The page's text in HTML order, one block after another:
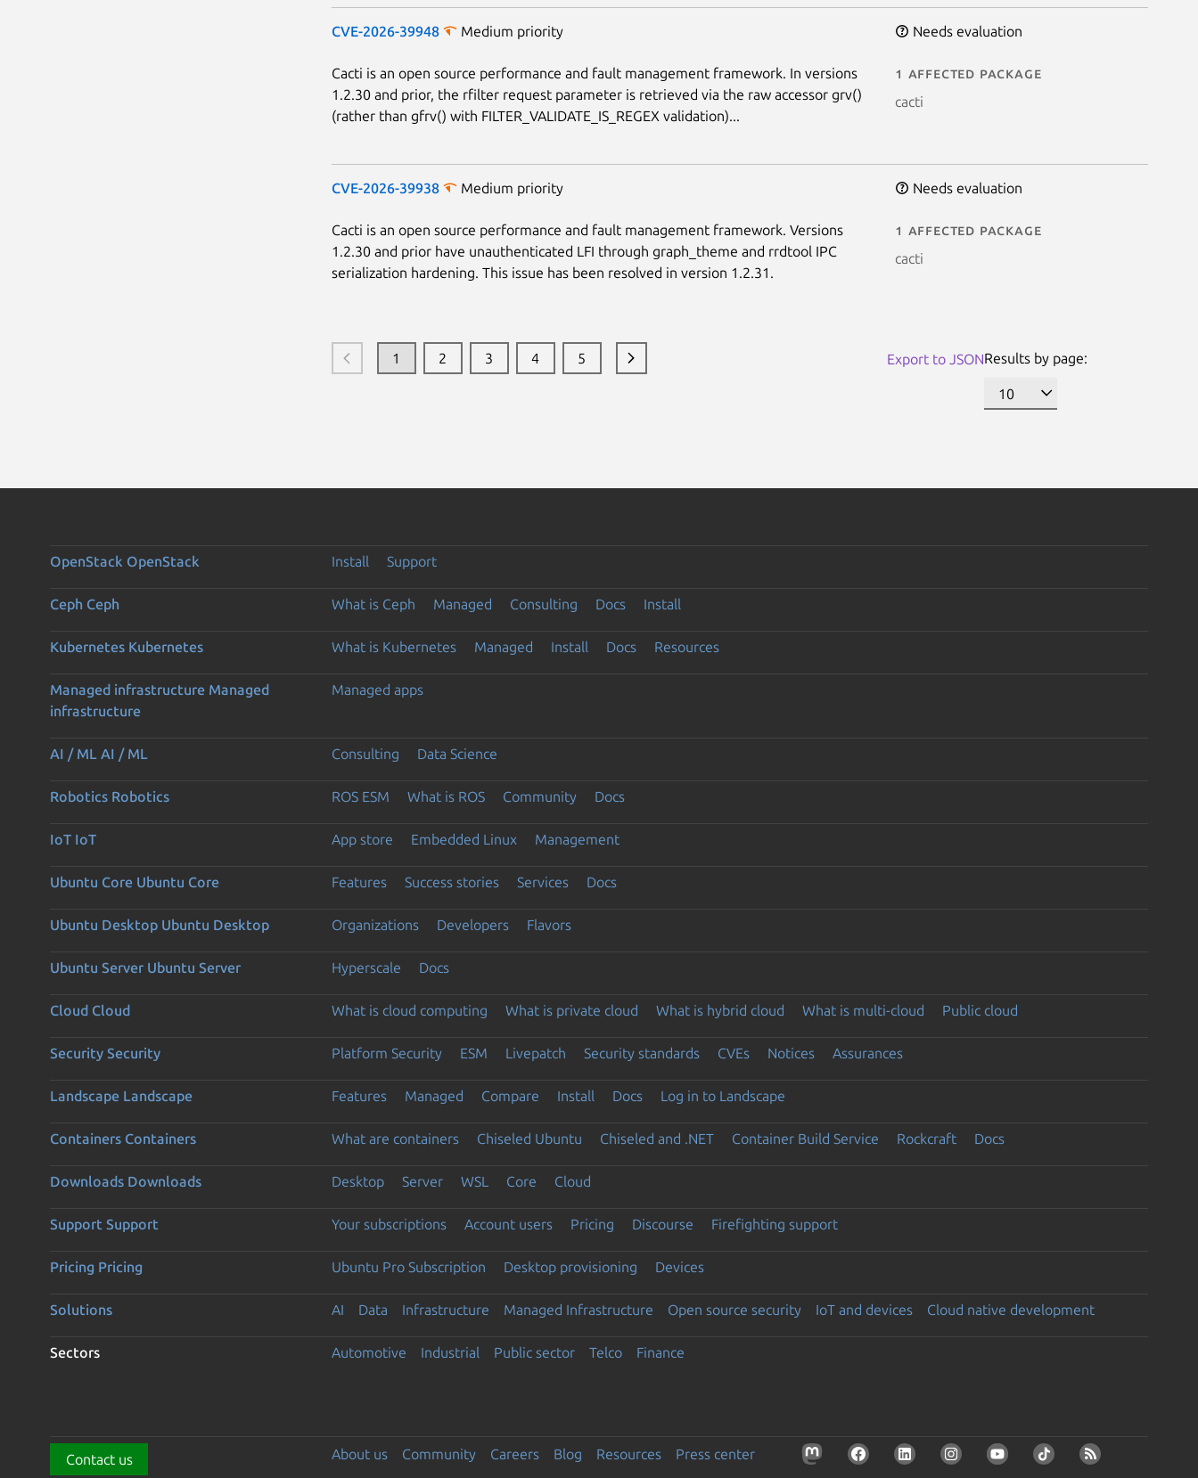
CVE-2026-39948 Medium priority Needs evaluation
Cacti is an open source performance and fault management framework. In versions
1.2.30 and prior, the rfilter request parameter is retrieved via the raw accessor grv()
(rather than gfrv() with FILTER_VALIDATE_IS_REGEX validation)...
1 affected package
cacti
CVE-2026-39938 Medium priority Needs evaluation
Cacti is an open source performance and fault management framework. Versions
1.2.30 and prior have unauthenticated LFI through graph_theme and rrdtool IPC
serialization hardening. This issue has been resolved in version 1.2.31.
1 affected package
cacti
1 2 3 4 5 Export to JSONResults by page:
OpenStack OpenStack Install Support
Ceph Ceph What is Ceph Managed Consulting Docs Install
Kubernetes Kubernetes What is Kubernetes Managed Install Docs Resources
Managed infrastructure Managed
infrastructure
Managed apps
AI / ML AI / ML Consulting Data Science
Robotics Robotics ROS ESM What is ROS Community Docs
IoT IoT App store Embedded Linux Management
Ubuntu Core Ubuntu Core Features Success stories Services Docs
Ubuntu Desktop Ubuntu Desktop Organizations Developers Flavors
Ubuntu Server Ubuntu Server Hyperscale Docs
Cloud Cloud What is cloud computing What is private cloud What is hybrid cloud What is multi-cloud Public cloud
Security Security Platform Security ESM Livepatch Security standards CVEs Notices Assurances
Landscape Landscape Features Managed Compare Install Docs Log in to Landscape
Containers Containers What are containers Chiseled Ubuntu Chiseled and .NET Container Build Service Rockcraft Docs
Downloads Downloads Desktop Server WSL Core Cloud
Support Support Your subscriptions Account users Pricing Discourse Firefighting support
Pricing Pricing Ubuntu Pro Subscription Desktop provisioning Devices
Solutions AI Data Infrastructure Managed Infrastructure Open source security IoT and devices Cloud native development
Sectors Automotive Industrial Public sector Telco Finance
Contact us About us Community Careers Blog Resources Press center